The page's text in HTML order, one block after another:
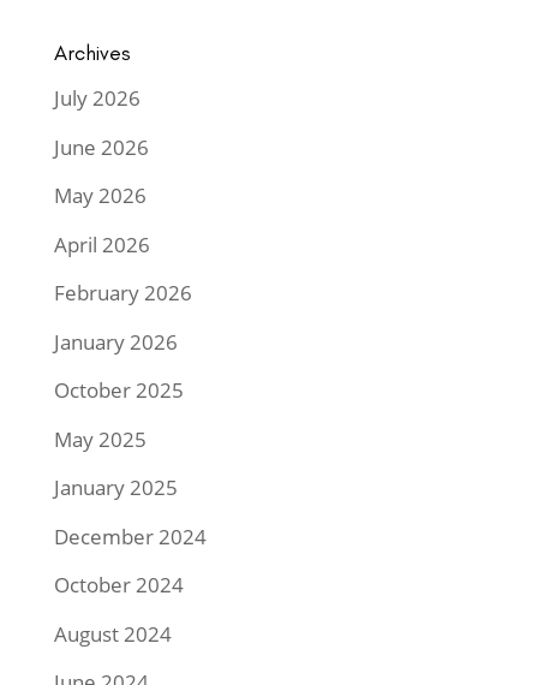
Archives
July 2026
June 2026
May 2026
April 2026
February 2026
January 2026
October 2025
May 2025
January 2025
December 2024
October 2024
August 2024